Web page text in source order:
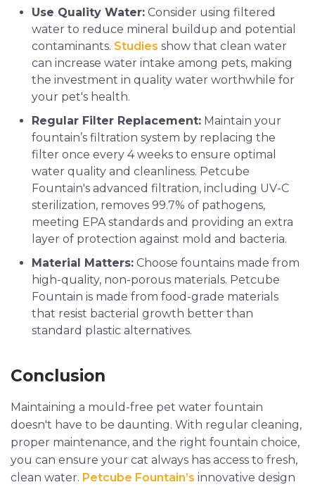
Use Quality Water: Consider using filtered
water to reduce mineral buildup and potential
contaminants. Studies show that clean water
can increase water intake among pets, making
the investment in quality water worthwhile for
your pet's health.
Regular Filter Replacement: Maintain your
fountain’s filtration system by replacing the
filter once every 4 weeks to ensure optimal
water quality and cleanliness. Petcube
Fountain's advanced filtration, including UV-C
sterilization, removes 99.7% of pathogens,
meeting EPA standards and providing an extra
layer of protection against mold and bacteria.
Material Matters: Choose fountains made from
high-quality, non-porous materials. Petcube
Fountain is made from food-grade materials
that resist bacterial growth better than
standard plastic alternatives.
Conclusion
Maintaining a mould-free pet water fountain
doesn't have to be daunting. With regular cleaning,
proper maintenance, and the right fountain choice,
you can ensure your cat always has access to fresh,
clean water. Petcube Fountain’s innovative design